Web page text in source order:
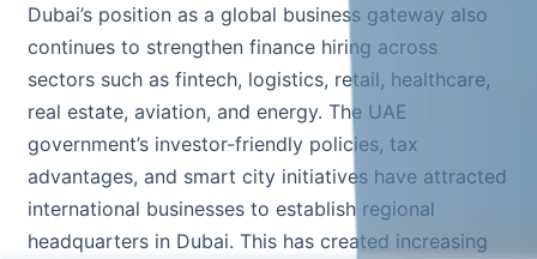
Dubai’s position as a global business gateway also
continues to strengthen finance hiring across
sectors such as fintech, logistics, retail, healthcare,
real estate, aviation, and energy. The UAE
government’s investor-friendly policies, tax
advantages, and smart city initiatives have attracted
international businesses to establish regional
headquarters in Dubai. This has created increasing